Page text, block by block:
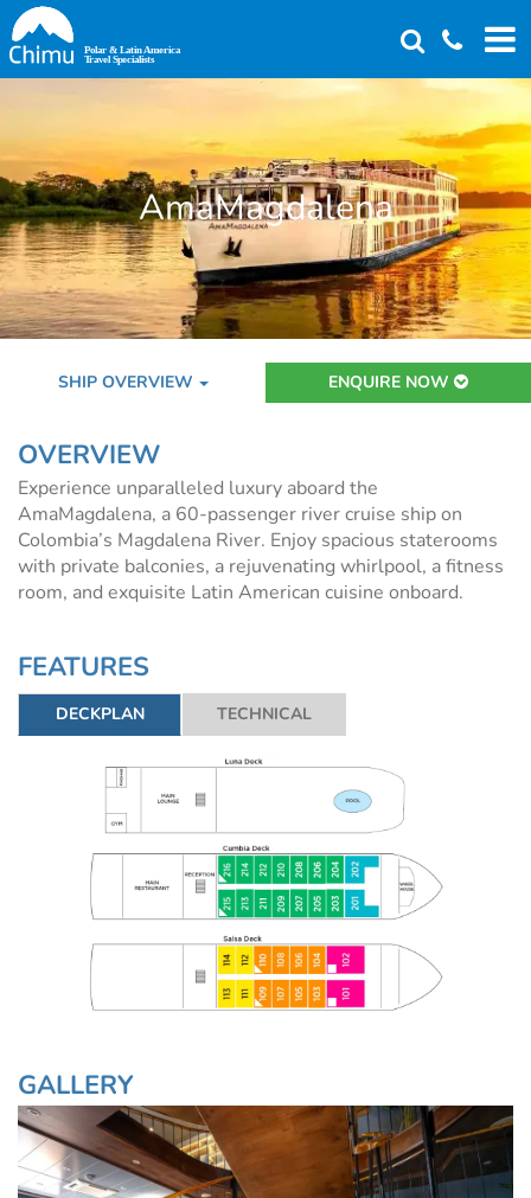
Skip
to
main
AmaMagdalena
SHIP OVERVIEW ENQUIRE NOW
OVERVIEW
Experience unparalleled luxury aboard the
AmaMagdalena, a 60-passenger river cruise ship on
Colombia’s Magdalena River. Enjoy spacious staterooms
with private balconies, a rejuvenating whirlpool, a fitness
room, and exquisite Latin American cuisine onboard.
FEATURES
DECKPLAN TECHNICAL
GALLERY